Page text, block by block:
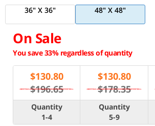
36" X 36"
48" X 48"
On Sale
You save 33% regardless of quantity
$130.80
$196.65
$130.80
$178.35
Quantity
1-4
Quantity
5-9